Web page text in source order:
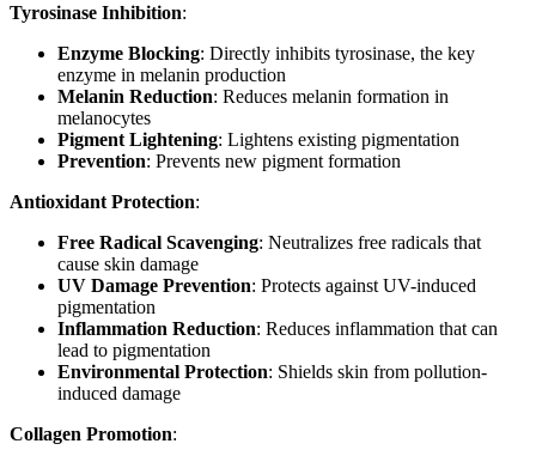
Tyrosinase Inhibition:
Enzyme Blocking: Directly inhibits tyrosinase, the key
enzyme in melanin production
Melanin Reduction: Reduces melanin formation in
melanocytes
Pigment Lightening: Lightens existing pigmentation
Prevention: Prevents new pigment formation
Antioxidant Protection:
Free Radical Scavenging: Neutralizes free radicals that
cause skin damage
UV Damage Prevention: Protects against UV-induced
pigmentation
Inflammation Reduction: Reduces inflammation that can
lead to pigmentation
Environmental Protection: Shields skin from pollution-
induced damage
Collagen Promotion: